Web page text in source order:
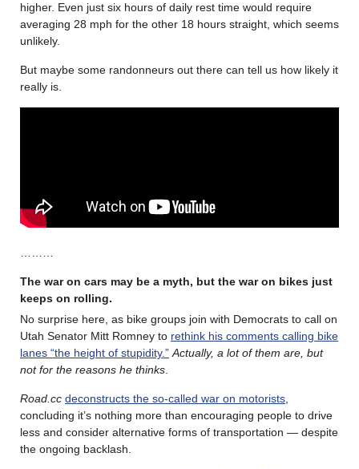
higher. Even just six hours of daily rest time would require
averaging 28 mph for the other 18 hours straight, which seems
unlikely.
But maybe some randonneurs out there can tell us how likely it
really is.
The war on cars may be a myth, but the war on bikes just
keeps on rolling.
No surprise here, as bike groups join with Democrats to call on
Utah Senator Mitt Romney to rethink his comments calling bike
lanes “the height of stupidity.” Actually, a lot of them are, but
not for the reasons he thinks
Road.cc deconstructs the so-called war on motorists
concluding it’s nothing more than encouraging people to drive
less and consider alternative forms of transportation — despite
the ongoing backlash.